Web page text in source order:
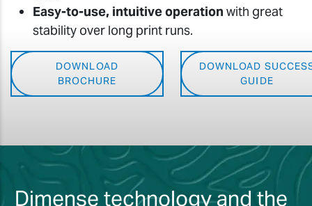
Easy-to-use, intuitive operation with great
stability over long print runs.
DOWNLOAD
BROCHURE
DOWNLOAD
GUIDE
Dimense technology and the